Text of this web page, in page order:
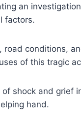
an
factors.
conditions,
of this tragic
shock and grief
hand.